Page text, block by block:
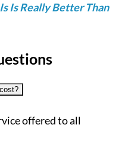
Is Really Better Than
offered to all